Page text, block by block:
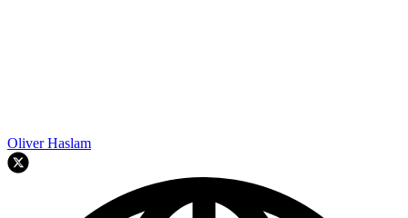
Oliver Haslam